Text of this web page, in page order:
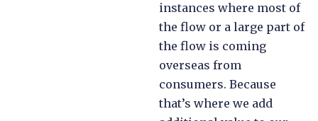
instances where most of
the flow or a large part of
the flow is coming
overseas from
consumers. Because
that’s where we add